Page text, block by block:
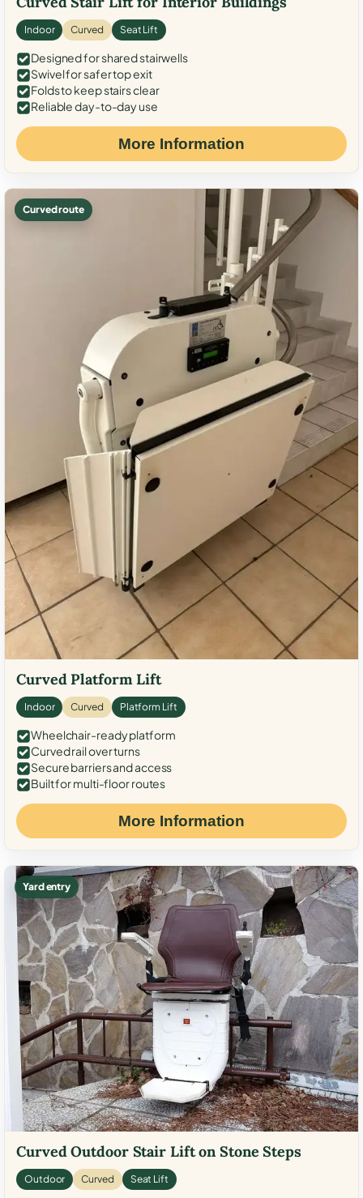
Indoor Curved Seat Lift
Designed for shared stairwells
Swivel for safer top exit
Folds to keep stairs clear
Reliable day-to-day use
More Information
Curved route
Curved Platform Lift
Indoor Curved Platform Lift
Wheelchair-ready platform
Curved rail over turns
Secure barriers and access
Built for multi-floor routes
More Information
Yard entry
Curved Outdoor Stair Lift on Stone Steps
Outdoor Curved Seat Lift